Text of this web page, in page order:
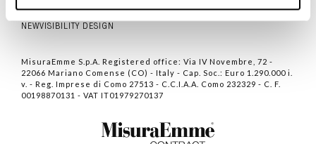
NEWVISIBILITY DESIGN
MisuraEmme S.p.A. Registered office: Via IV Novembre, 72 -
22066 Mariano Comense (CO) - Italy - Cap. Soc.: Euro 1.290.000 i.
v. - Reg. Imprese di Como 27513 - C.C.I.A.A. Como 232329 - C. F.
00198870131 - VAT IT01979270137